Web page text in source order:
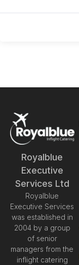
Royalblue
Executive
Services Ltd
Royalblue
Executive Services
was established in
2004 by a group
of senior
managers from the
inflight catering